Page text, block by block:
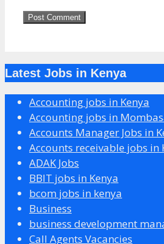
Latest Jobs in Kenya
Accounting jobs in Kenya
Accounting jobs in
Accounts Manager Jobs in
Accounts receivable jobs in
ADAK Jobs
BBIT jobs in Kenya
bcom jobs in kenya
Business
business development
Call Agents Vacancies